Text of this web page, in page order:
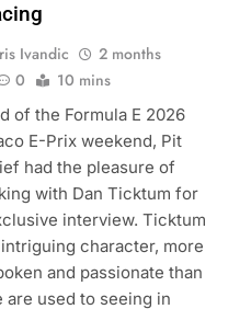
Ivandic
2 months
0 10 mins
of the Formula E 2026
E-Prix weekend, Pit
had the pleasure of
with Dan Ticktum for
interview. Ticktum
character, more
and passionate than
are used to seeing in